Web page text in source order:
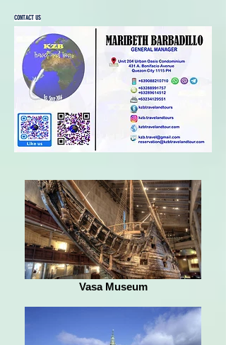
CONTACT US
Vasa Museum